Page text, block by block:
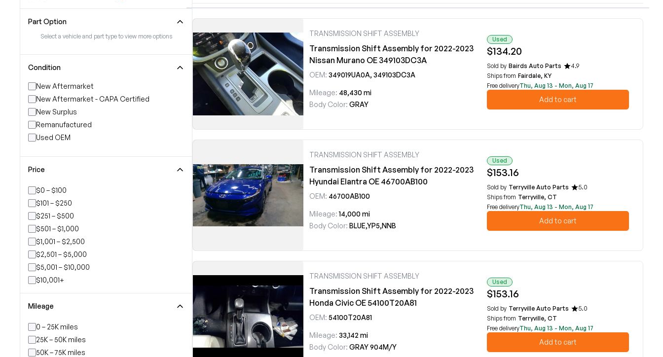
Part Option
Select a vehicle and part type to view more options
Condition
New Aftermarket
New Aftermarket - CAPA Certified
New Surplus
Remanufactured
Used OEM
Price
$0 – $100
$101 – $250
$251 – $500
$501 – $1,000
$1,001 – $2,500
$2,501 – $5,000
$5,001 – $10,000
$10,001+
Mileage
0 – 25K miles
25K – 50K miles
50K – 75K miles
TRANSMISSION SHIFT ASSEMBLY
Transmission Shift Assembly for 2022-2023
Nissan Murano OE 349103DC3A
OEM: 349019UA0A, 349103DC3A
Mileage: 48,430 mi
Body Color: GRAY
Used
$134.20
Sold by Bairds Auto Parts
4.9
Ships from Fairdale, KY
Free deliveryThu, Aug 13 - Mon, Aug 17
Add to cart
TRANSMISSION SHIFT ASSEMBLY
Transmission Shift Assembly for 2022-2023
Hyundai Elantra OE 46700AB100
OEM: 46700AB100
Mileage: 14,000 mi
Body Color: BLUE,YP5,NNB
Used
$153.16
Sold by Terryville Auto Parts
5.0
Ships from Terryville, CT
Free deliveryThu, Aug 13 - Mon, Aug 17
Add to cart
TRANSMISSION SHIFT ASSEMBLY
Transmission Shift Assembly for 2022-2023
Honda Civic OE 54100T20A81
OEM: 54100T20A81
Mileage: 33,142 mi
Body Color: GRAY 904M/Y
Used
$153.16
Sold by Terryville Auto Parts
5.0
Ships from Terryville, CT
Free deliveryThu, Aug 13 - Mon, Aug 17
Add to cart